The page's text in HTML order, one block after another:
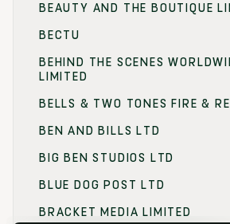
BEAUTY AND THE BOUTIQUE
BECTU
BEHIND THE SCENES
LIMITED
BELLS & TWO TONES FIRE &
BEN AND BILLS LTD
BIG BEN STUDIOS LTD
BLUE DOG POST LTD
BRACKET MEDIA LIMITED